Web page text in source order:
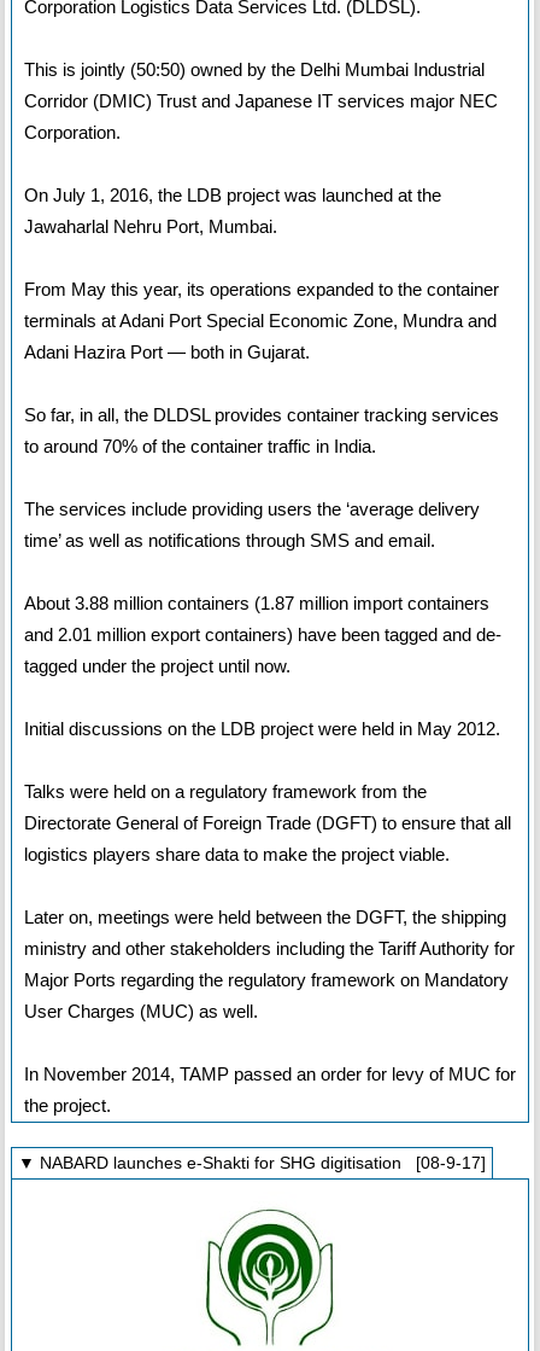
Corporation Logistics Data Services Ltd. (DLDSL).
This is jointly (50:50) owned by the Delhi Mumbai Industrial
Corridor (DMIC) Trust and Japanese IT services major NEC
Corporation.
On July 1, 2016, the LDB project was launched at the
Jawaharlal Nehru Port, Mumbai.
From May this year, its operations expanded to the container
terminals at Adani Port Special Economic Zone, Mundra and
Adani Hazira Port — both in Gujarat.
So far, in all, the DLDSL provides container tracking services
to around 70% of the container traffic in India.
The services include providing users the ‘average delivery
time’ as well as notifications through SMS and email.
About 3.88 million containers (1.87 million import containers
and 2.01 million export containers) have been tagged and de-
tagged under the project until now.
Initial discussions on the LDB project were held in May 2012.
Talks were held on a regulatory framework from the
Directorate General of Foreign Trade (DGFT) to ensure that all
logistics players share data to make the project viable.
Later on, meetings were held between the DGFT, the shipping
ministry and other stakeholders including the Tariff Authority for
Major Ports regarding the regulatory framework on Mandatory
User Charges (MUC) as well.
In November 2014, TAMP passed an order for levy of MUC for
the project.
▼ NABARD launches e-Shakti for SHG digitisation [08-9-17]